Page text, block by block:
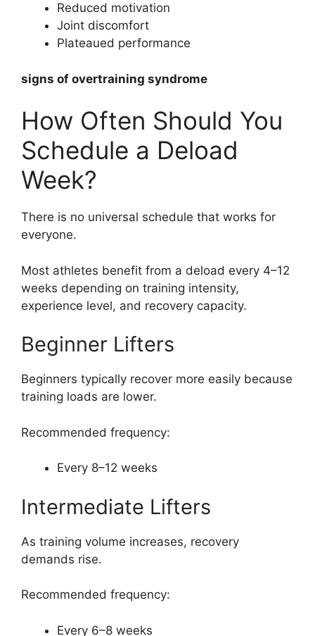
Reduced motivation
Joint discomfort
Plateaued performance
signs of overtraining syndrome
How Often Should You
Schedule a Deload
Week?
There is no universal schedule that works for
everyone.
Most athletes benefit from a deload every 4–12
weeks depending on training intensity,
experience level, and recovery capacity.
Beginner Lifters
Beginners typically recover more easily because
training loads are lower.
Recommended frequency:
Every 8–12 weeks
Intermediate Lifters
As training volume increases, recovery
demands rise.
Recommended frequency:
Every 6–8 weeks